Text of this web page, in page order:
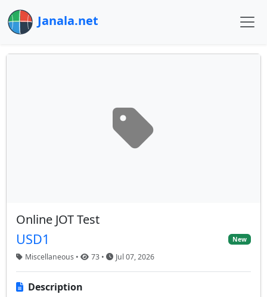
Janala.net
Online JOT Test
USD1 New
Miscellaneous • 73 • Jul 07, 2026
Description